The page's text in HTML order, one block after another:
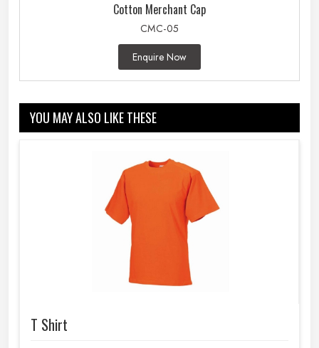
Cotton Merchant Cap
CMC-05
Enquire Now
YOU MAY ALSO LIKE THESE
T Shirt